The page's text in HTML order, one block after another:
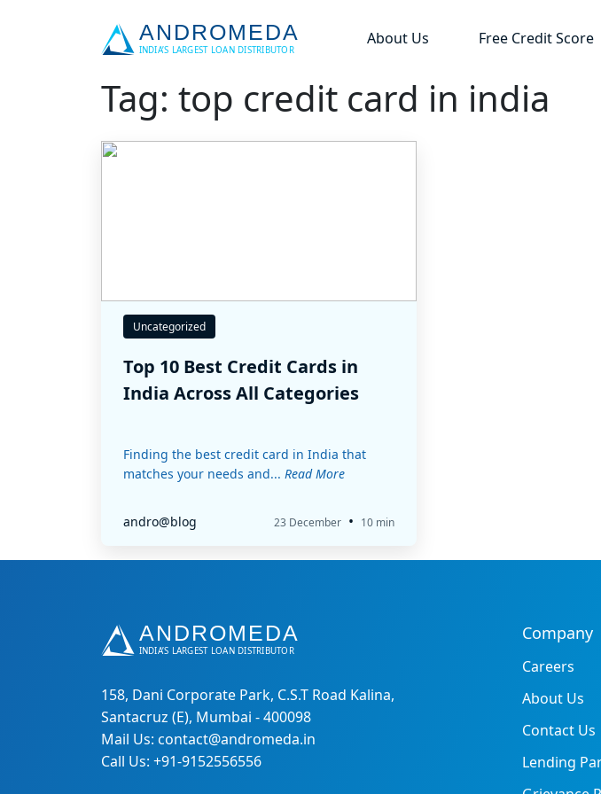
About Us Free Credit Score
Tag: top credit card in india
Uncategorized
Top 10 Best Credit Cards in
India Across All Categories
Finding the best credit card in India that
matches your needs and... Read More
andro@blog 23 December • 10 min
158, Dani Corporate Park, C.S.T Road Kalina,
Santacruz (E), Mumbai - 400098
Mail Us: contact@andromeda.in
Call Us: +91-9152556556
Company
Careers
About Us
Contact Us
Lending